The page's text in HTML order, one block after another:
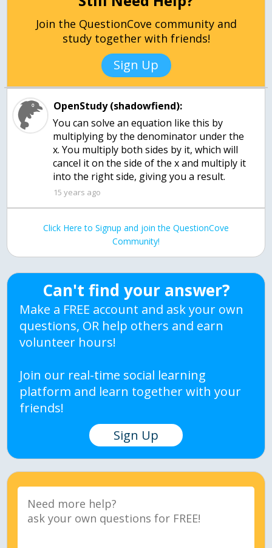
Join the QuestionCove community and
study together with friends!
Sign Up
OpenStudy (shadowfiend):
You can solve an equation like this by
multiplying by the denominator under the
x. You multiply both sides by it, which will
cancel it on the side of the x and multiply it
into the right side, giving you a result.
15 years ago
Click Here to Signup and join the QuestionCove
Community!
Can't find your answer?
Make a FREE account and ask your own
questions, OR help others and earn
volunteer hours!
Join our real-time social learning
platform and learn together with your
friends!
Sign Up